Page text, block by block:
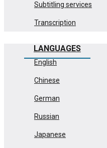
Subtitling services
Transcription
LANGUAGES
English
Chinese
German
Russian
Japanese